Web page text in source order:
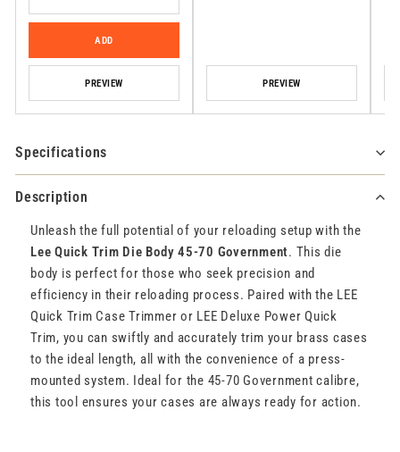
ADD
PREVIEW PREVIEW
Specifications
Description
Unleash the full potential of your reloading setup with the
Lee Quick Trim Die Body 45-70 Government. This die
body is perfect for those who seek precision and
efficiency in their reloading process. Paired with the LEE
Quick Trim Case Trimmer or LEE Deluxe Power Quick
Trim, you can swiftly and accurately trim your brass cases
to the ideal length, all with the convenience of a press-
mounted system. Ideal for the 45-70 Government calibre,
this tool ensures your cases are always ready for action.